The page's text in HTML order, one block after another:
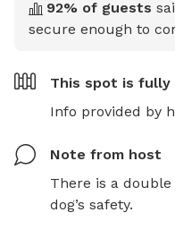
92% of guests
secure enough to
This spot is fully
Info provided by
Note from host
There is a
dog’s safety.